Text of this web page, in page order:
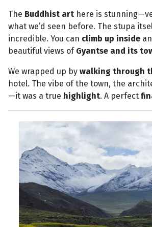
The Buddhist art here is
what we’d seen before. The stupa
incredible. You can climb up inside
beautiful views of Gyantse and its
We wrapped up by walking through
hotel. The vibe of the town, the
—it was a true highlight. A perfect